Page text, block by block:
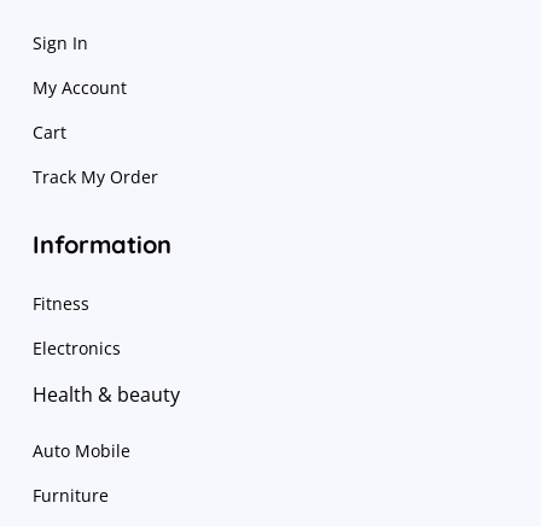
Sign In
My Account
Cart
Track My Order
Information
Fitness
Electronics
Health & beauty
Auto Mobile
Furniture